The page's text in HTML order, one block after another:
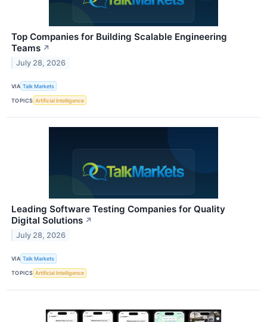
Top Companies for Building Scalable Engineering
Teams ↗
July 28, 2026
VIA Talk Markets
TOPICS Artificial Intelligence
Leading Software Testing Companies for Quality
Digital Solutions ↗
July 28, 2026
VIA Talk Markets
TOPICS Artificial Intelligence